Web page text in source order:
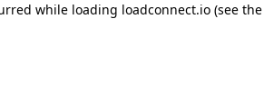
while loading loadconnect.io (see the